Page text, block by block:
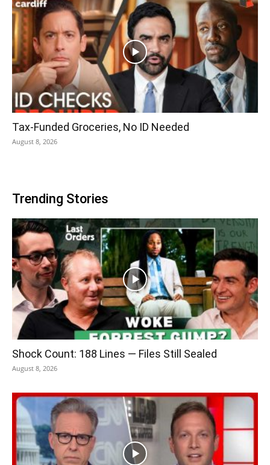
Tax-Funded Groceries, No ID Needed
August 8, 2026
Trending Stories
Shock Count: 188 Lines — Files Still Sealed
August 8, 2026